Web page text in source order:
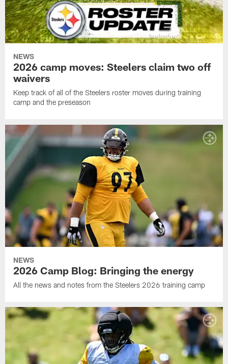
NEWS
2026 camp moves: Steelers claim two off
waivers
Keep track of all of the Steelers roster moves during training
camp and the preseason
NEWS
2026 Camp Blog: Bringing the energy
All the news and notes from the Steelers 2026 training camp